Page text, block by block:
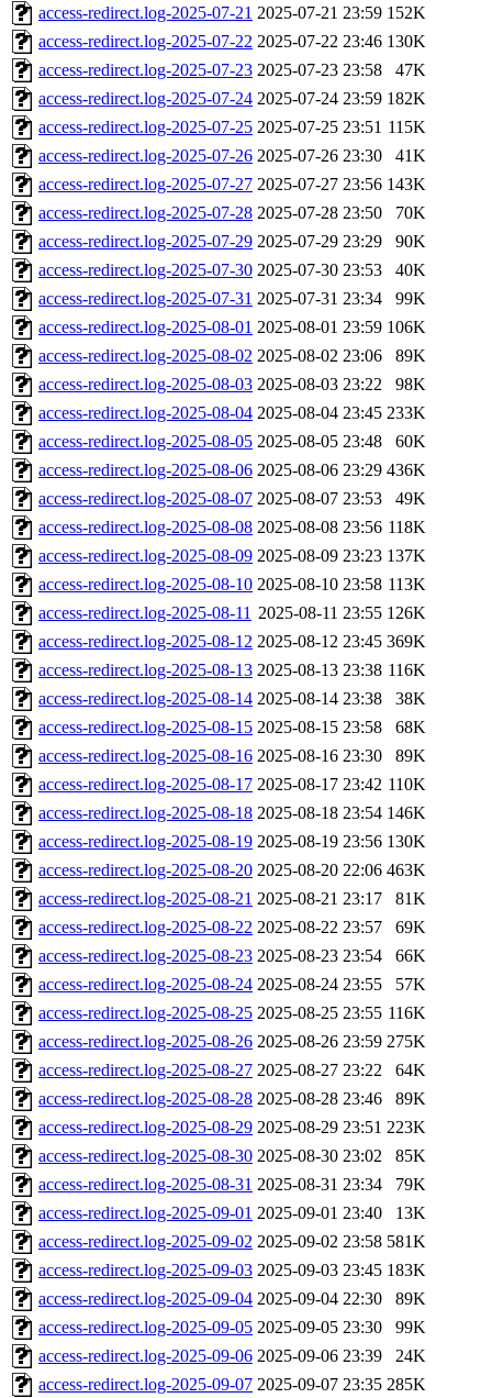
access-redirect.log-2025-07-21 2025-07-21 23:59 152K
access-redirect.log-2025-07-22 2025-07-22 23:46 130K
access-redirect.log-2025-07-23 2025-07-23 23:58
47K
access-redirect.log-2025-07-24 2025-07-24 23:59 182K
access-redirect.log-2025-07-25 2025-07-25 23:51 115K
access-redirect.log-2025-07-26 2025-07-26 23:30
41K
access-redirect.log-2025-07-27 2025-07-27 23:56 143K
access-redirect.log-2025-07-28 2025-07-28 23:50
70K
access-redirect.log-2025-07-29 2025-07-29 23:29
90K
access-redirect.log-2025-07-30 2025-07-30 23:53
40K
access-redirect.log-2025-07-31 2025-07-31 23:34
99K
access-redirect.log-2025-08-01 2025-08-01 23:59 106K
access-redirect.log-2025-08-02 2025-08-02 23:06
89K
access-redirect.log-2025-08-03 2025-08-03 23:22
98K
access-redirect.log-2025-08-04 2025-08-04 23:45 233K
access-redirect.log-2025-08-05 2025-08-05 23:48
60K
access-redirect.log-2025-08-06 2025-08-06 23:29 436K
access-redirect.log-2025-08-07 2025-08-07 23:53
49K
access-redirect.log-2025-08-08 2025-08-08 23:56 118K
access-redirect.log-2025-08-09 2025-08-09 23:23 137K
access-redirect.log-2025-08-10 2025-08-10 23:58 113K
access-redirect.log-2025-08-11 2025-08-11 23:55 126K
access-redirect.log-2025-08-12 2025-08-12 23:45 369K
access-redirect.log-2025-08-13 2025-08-13 23:38 116K
access-redirect.log-2025-08-14 2025-08-14 23:38
38K
access-redirect.log-2025-08-15 2025-08-15 23:58
68K
access-redirect.log-2025-08-16 2025-08-16 23:30
89K
access-redirect.log-2025-08-17 2025-08-17 23:42 110K
access-redirect.log-2025-08-18 2025-08-18 23:54 146K
access-redirect.log-2025-08-19 2025-08-19 23:56 130K
access-redirect.log-2025-08-20 2025-08-20 22:06 463K
access-redirect.log-2025-08-21 2025-08-21 23:17
81K
access-redirect.log-2025-08-22 2025-08-22 23:57
69K
access-redirect.log-2025-08-23 2025-08-23 23:54
66K
access-redirect.log-2025-08-24 2025-08-24 23:55
57K
access-redirect.log-2025-08-25 2025-08-25 23:55 116K
access-redirect.log-2025-08-26 2025-08-26 23:59 275K
access-redirect.log-2025-08-27 2025-08-27 23:22
64K
access-redirect.log-2025-08-28 2025-08-28 23:46
89K
access-redirect.log-2025-08-29 2025-08-29 23:51 223K
access-redirect.log-2025-08-30 2025-08-30 23:02
85K
access-redirect.log-2025-08-31 2025-08-31 23:34
79K
access-redirect.log-2025-09-01 2025-09-01 23:40
13K
access-redirect.log-2025-09-02 2025-09-02 23:58 581K
access-redirect.log-2025-09-03 2025-09-03 23:45 183K
access-redirect.log-2025-09-04 2025-09-04 22:30
89K
access-redirect.log-2025-09-05 2025-09-05 23:30
99K
access-redirect.log-2025-09-06 2025-09-06 23:39
24K
access-redirect.log-2025-09-07 2025-09-07 23:35 285K